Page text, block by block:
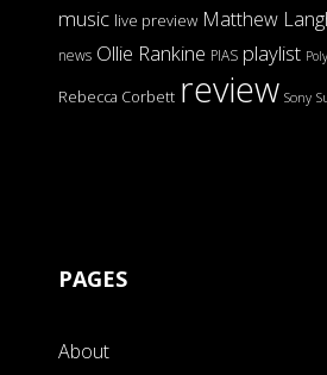
music live preview Matthew
news Ollie Rankine PIAS playlist
Rebecca Corbett review Sony
PAGES
About